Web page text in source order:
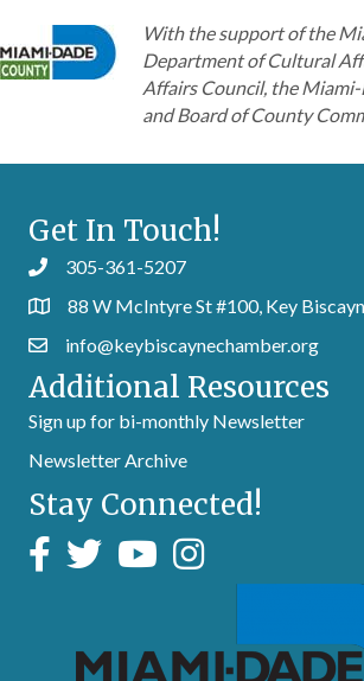
With the support of the
Department of Cultural
Affairs Council, the
and Board of County
Get In Touch!
305-361-5207
88 W McIntyre St #100, Key
info@keybiscaynechamber.org
Additional Resources
Sign up for bi-monthly Newsletter
Newsletter Archive
Stay Connected!